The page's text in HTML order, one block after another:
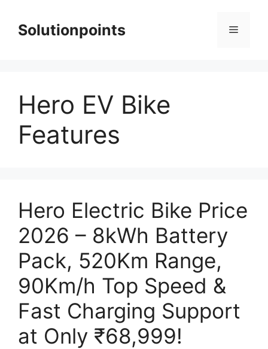
contentSolutionpoints Menu
Hero EV Bike
Features
Hero Electric Bike Price
2026 – 8kWh Battery
Pack, 520Km Range,
90Km/h Top Speed &
Fast Charging Support
at Only ₹68,999!